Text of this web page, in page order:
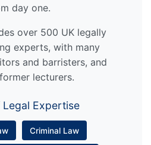
day one.
over 500 UK legally
experts, with many
and barristers, and
lecturers.
Legal Expertise
Criminal Law